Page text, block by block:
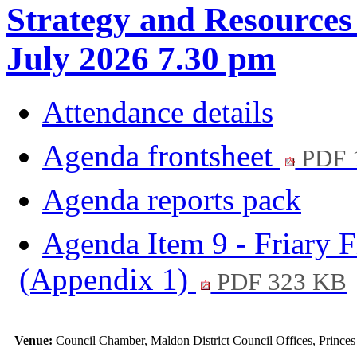
Strategy and
July 2026 7.30 pm
Attendance details
Agenda frontsheet
PDF
Agenda reports pack
Agenda Item 9 - Friary
(Appendix 1)
PDF 323 KB
Venue: Council Chamber, Maldon District Council Offices,